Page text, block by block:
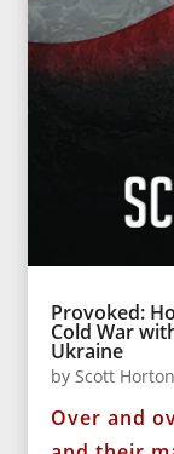
Provoked:
Cold War
Ukraine
byScott Horton
Over and